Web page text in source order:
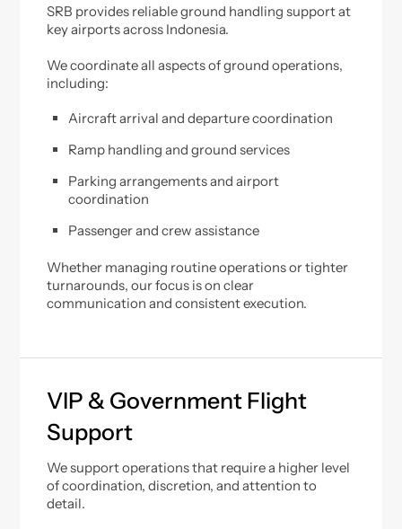
SRB provides reliable ground handling support at
key airports across Indonesia.
We coordinate all aspects of ground operations,
including:
Aircraft arrival and departure coordination
Ramp handling and ground services
Parking arrangements and airport
coordination
Passenger and crew assistance
Whether managing routine operations or tighter
turnarounds, our focus is on clear
communication and consistent execution.
VIP & Government Flight
Support
We support operations that require a higher level
of coordination, discretion, and attention to
detail.